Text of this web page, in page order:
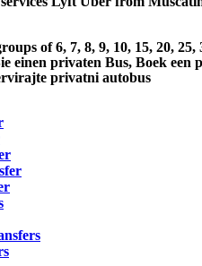
of 6, 7, 8, 9, 10, 15, 20, 25,
einen privaten Bus, Boek
privatni autobus